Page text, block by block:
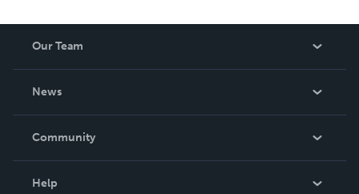
Our Team
News
In The News
Community
Help